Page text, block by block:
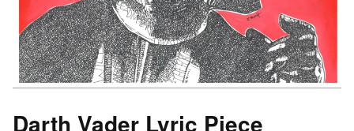
Darth Vader Lyric Piece